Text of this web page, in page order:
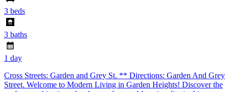
3 beds
3 baths
1 day
Cross Streets: Garden and Grey St. ** Directions: Garden And Grey
Street. Welcome to Modern Living in Garden Heights! Discover the